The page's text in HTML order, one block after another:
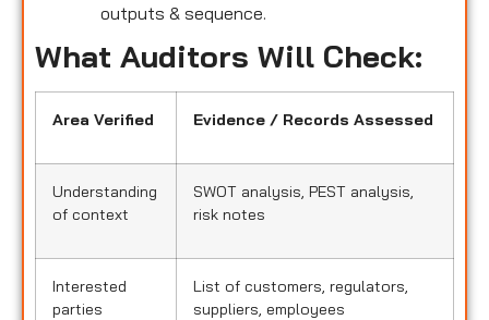
outputs & sequence.
What Auditors Will Check:
Area Verified Evidence / Records Assessed
Understanding
of context
SWOT analysis, PEST analysis,
risk notes
Interested
parties
List of customers, regulators,
suppliers, employees